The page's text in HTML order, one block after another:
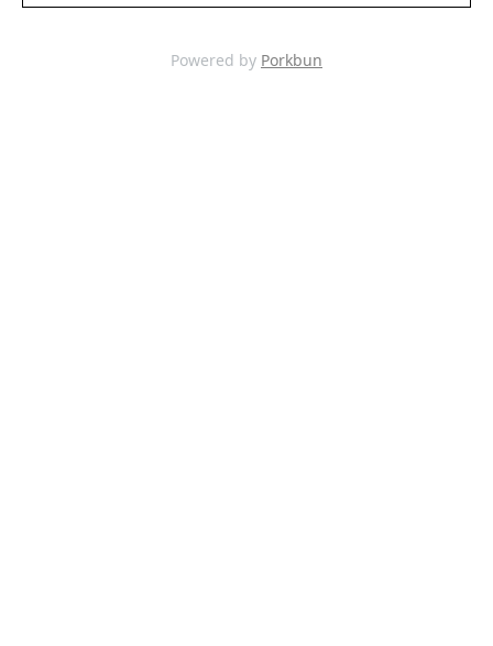
Powered by Porkbun